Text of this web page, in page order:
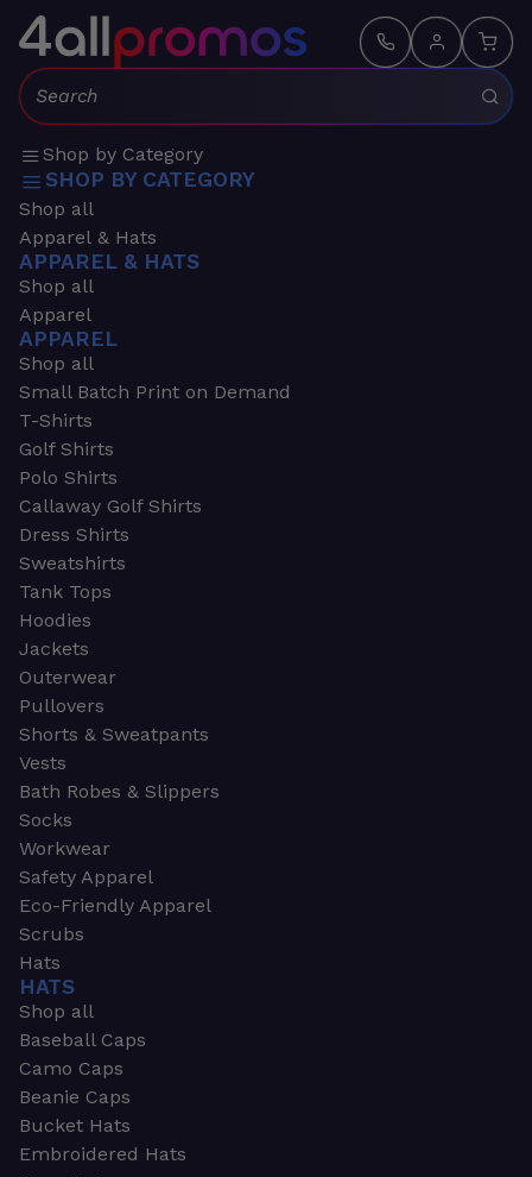
Search:
Shop by Category
SHOP BY CATEGORY
Shop all
Apparel & Hats
APPAREL & HATS
Shop all
Apparel
APPAREL
Shop all
Small Batch Print on Demand
T-Shirts
Golf Shirts
Polo Shirts
Callaway Golf Shirts
Dress Shirts
Sweatshirts
Tank Tops
Hoodies
Jackets
Outerwear
Pullovers
Shorts & Sweatpants
Vests
Bath Robes & Slippers
Socks
Workwear
Safety Apparel
Eco-Friendly Apparel
Scrubs
Hats
HATS
Shop all
Baseball Caps
Camo Caps
Beanie Caps
Bucket Hats
Embroidered Hats